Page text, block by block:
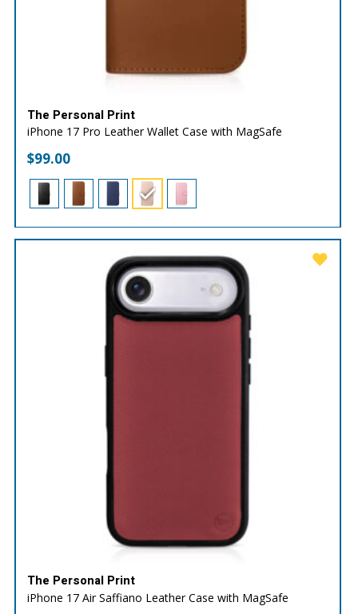
The Personal Print
iPhone 17 Pro Leather Wallet Case with MagSafe
$99.00
The Personal Print
iPhone 17 Air Saffiano Leather Case with MagSafe